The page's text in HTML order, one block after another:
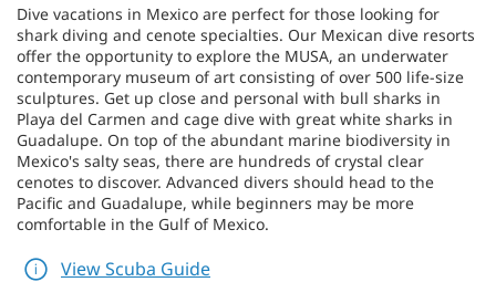
Dive vacations in Mexico are perfect for those looking for
shark diving and cenote specialties. Our Mexican dive resorts
offer the opportunity to explore the MUSA, an underwater
contemporary museum of art consisting of over 500 life-size
sculptures. Get up close and personal with bull sharks in
Playa del Carmen and cage dive with great white sharks in
Guadalupe. On top of the abundant marine biodiversity in
Mexico's salty seas, there are hundreds of crystal clear
cenotes to discover. Advanced divers should head to the
Pacific and Guadalupe, while beginners may be more
comfortable in the Gulf of Mexico.
View Scuba Guide